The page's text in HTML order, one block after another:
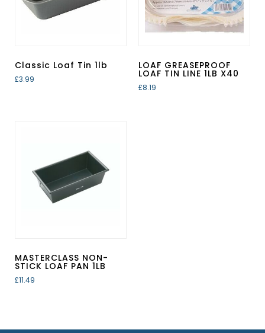
Classic Loaf Tin 1lb
£3.99
LOAF GREASEPROOF
LOAF TIN LINE 1LB X40
£8.19
MASTERCLASS NON-
STICK LOAF PAN 1LB
£11.49